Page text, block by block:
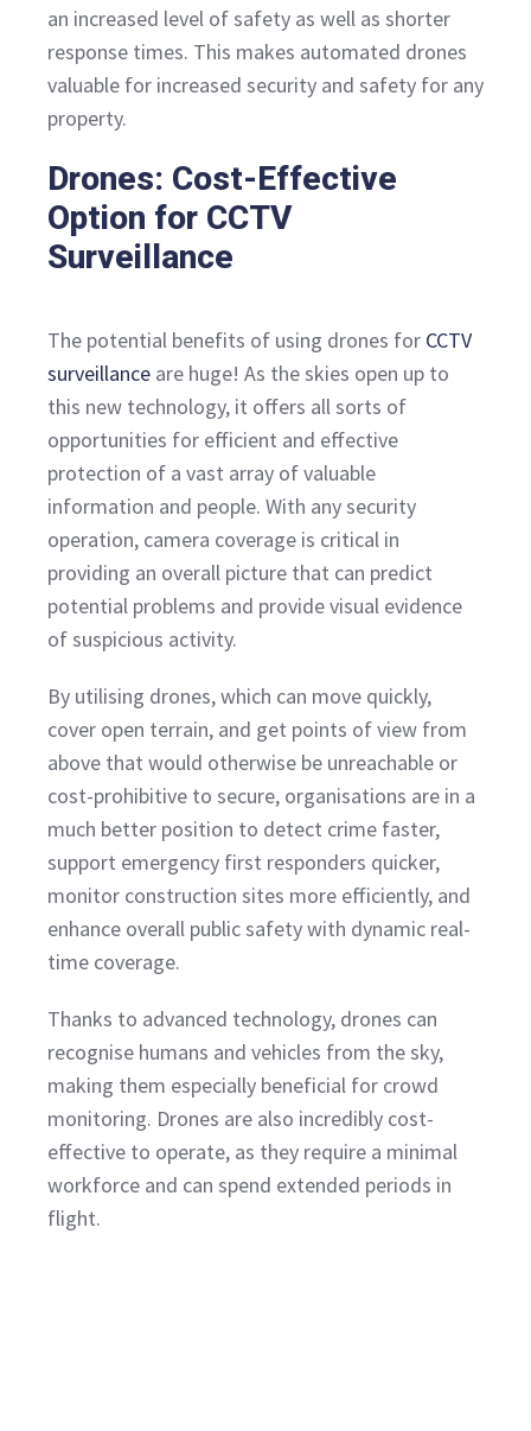
an increased level of safety as well as shorter
response times. This makes automated drones
valuable for increased security and safety for any
property.
Drones: Cost-Effective
Option for CCTV
Surveillance
The potential benefits of using drones for CCTV
surveillance are huge! As the skies open up to
this new technology, it offers all sorts of
opportunities for efficient and effective
protection of a vast array of valuable
information and people. With any security
operation, camera coverage is critical in
providing an overall picture that can predict
potential problems and provide visual evidence
of suspicious activity.
By utilising drones, which can move quickly,
cover open terrain, and get points of view from
above that would otherwise be unreachable or
cost-prohibitive to secure, organisations are in a
much better position to detect crime faster,
support emergency first responders quicker,
monitor construction sites more efficiently, and
enhance overall public safety with dynamic real-
time coverage.
Thanks to advanced technology, drones can
recognise humans and vehicles from the sky,
making them especially beneficial for crowd
monitoring. Drones are also incredibly cost-
effective to operate, as they require a minimal
workforce and can spend extended periods in
flight.